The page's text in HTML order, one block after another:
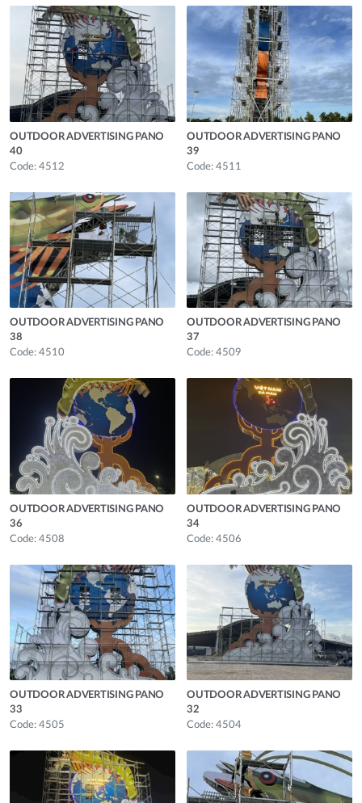
OUTDOOR ADVERTISING PANO
40
Code: 4512
OUTDOOR ADVERTISING PANO
39
Code: 4511
OUTDOOR ADVERTISING PANO
38
Code: 4510
OUTDOOR ADVERTISING PANO
37
Code: 4509
OUTDOOR ADVERTISING PANO
36
Code: 4508
OUTDOOR ADVERTISING PANO
34
Code: 4506
OUTDOOR ADVERTISING PANO
33
Code: 4505
OUTDOOR ADVERTISING PANO
32
Code: 4504